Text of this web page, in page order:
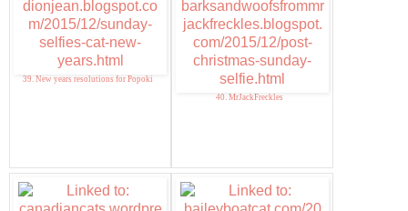
39. New years resolutions for Popoki
40. MrJackFreckles